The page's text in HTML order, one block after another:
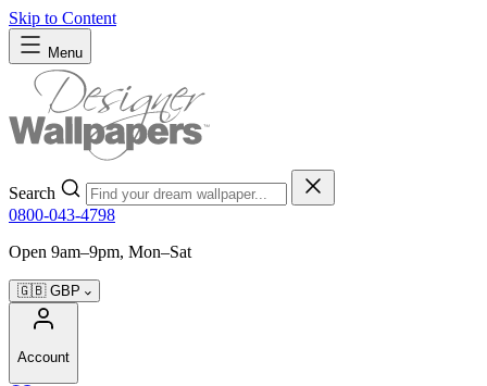
Skip to Content
Menu
Search
0800-043-4798
Open 9am–9pm, Mon–Sat
🇬🇧 GBP
Account